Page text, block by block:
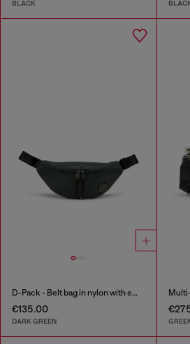
BLACK
D-Pack - Belt bag in nylon with emblem logo
€135.00
DARK GREEN